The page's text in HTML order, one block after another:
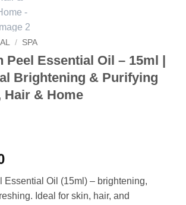
/ SPA
Peel Essential Oil – 15ml |
Brightening & Purifying
Hair & Home
Essential Oil (15ml) – brightening,
Ideal for skin, hair, and